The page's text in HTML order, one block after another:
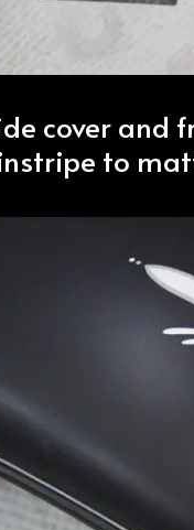
cover and
to